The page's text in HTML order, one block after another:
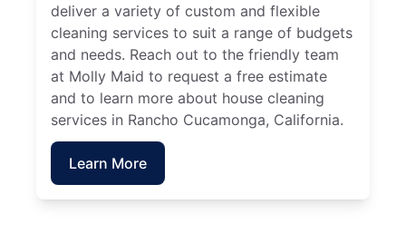
deliver a variety of custom and flexible
cleaning services to suit a range of budgets
and needs. Reach out to the friendly team
at Molly Maid to request a free estimate
and to learn more about house cleaning
services in Rancho Cucamonga, California.
Learn More